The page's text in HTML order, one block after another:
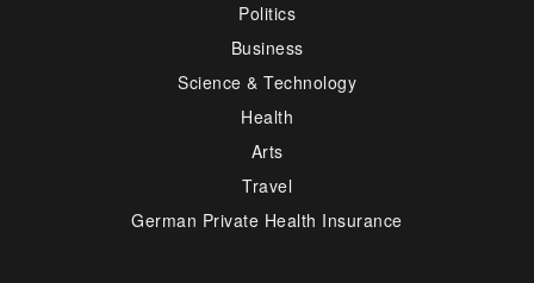
Politics
Business
Science & Technology
Health
Arts
Travel
German Private Health Insurance